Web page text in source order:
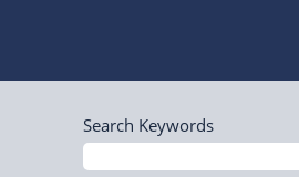
Search Keywords